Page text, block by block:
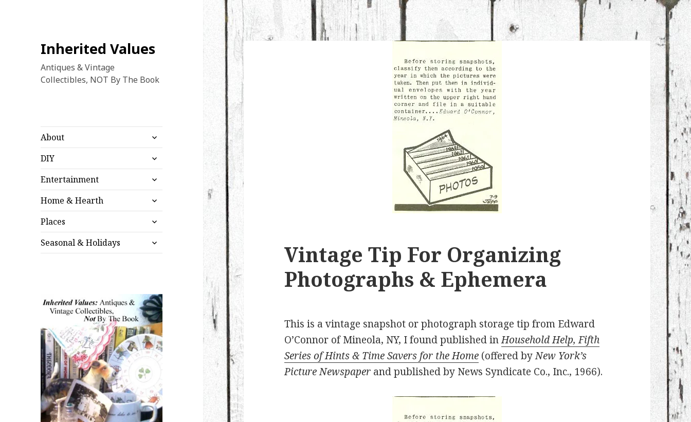
Inherited Values
Antiques & Vintage
Collectibles, NOT By The Book
About
expand
child
menu
DIY
expand
child
menu
Entertainment
expand
child
menu
Home & Hearth
expand
child
menu
Places
expand
child
menu
Seasonal & Holidays
expand
child
Vintage Tip For Organizing
Photographs & Ephemera
This is a vintage snapshot or photograph storage tip from Edward
O’Connor of Mineola, NY, I found published inHousehold Help, Fifth
Series of Hints & Time Savers for the Home (offered byNew York’s
Picture Newspaper and published by News Syndicate Co., Inc., 1966).